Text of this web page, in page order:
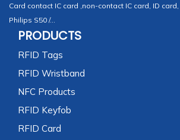
Card contact IC card ,non-contact IC card, ID card,
Philips S50 /...
PRODUCTS
RFID Tags
RFID Wristband
NFC Products
RFID Keyfob
RFID Card